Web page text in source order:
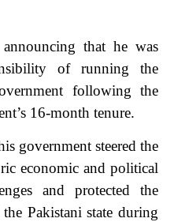
that he was
of running the
following the
16-month tenure.
government steered the
economic and political
and protected the
Pakistani state during